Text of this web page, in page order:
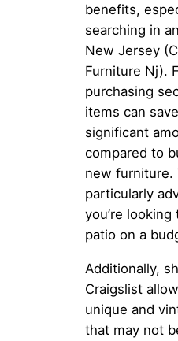
benefits,
searching in
New Jersey
Furniture Nj).
purchasing
items can
significant
compared to
new furniture.
particularly
you’re
patio on a
Additionally,
Craigslist
unique and
that may not